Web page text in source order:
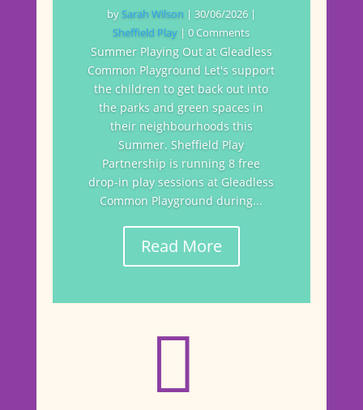
by Sarah Wilson | 30/06/2026|
Sheffield Play | 0 Comments
Summer Playing Out at Gleadless
Common Playground Let's support
the children to get back out into
the parks and green spaces in
their neighbourhoods this
Summer. Sheffield Play
Partnership is running 8 free
drop-in play sessions at Gleadless
Common Playground during...
Read More
